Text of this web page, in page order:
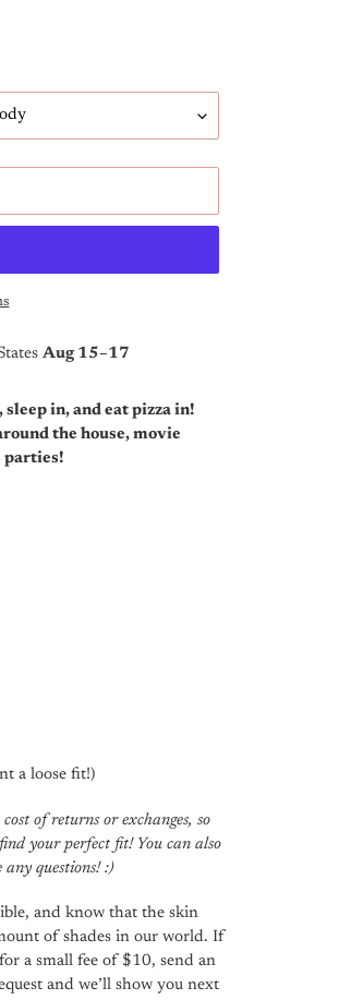
Aug 15⁠–17
in, and eat pizza in!
the house, movie
parties!
a loose fit!)
of returns or exchanges, so
your perfect fit! You can also
any questions! :)
and know that the skin
of shades in our world. If
a small fee of $10, send an
and we’ll show you next